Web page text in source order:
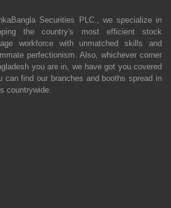
Securities PLC., we specialize in
the country's most efficient stock
workforce with unmatched skills and
perfectionism. Also, whichever corner
you are in, we have got you covered
can find our branches and booths spread in
countrywide.